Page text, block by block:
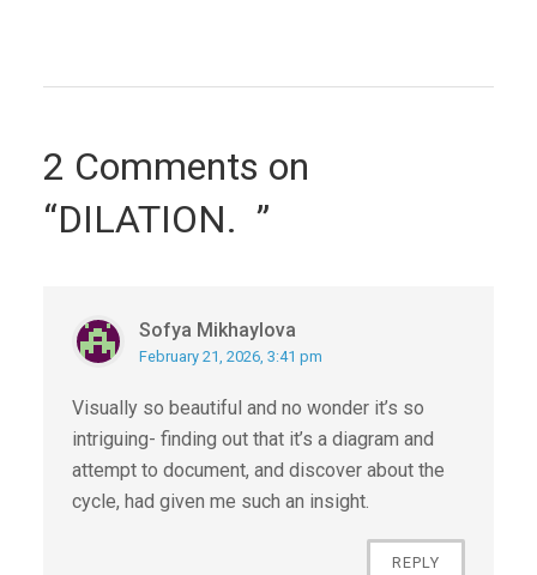
2 Comments on
“DILATION. ”
Sofya Mikhaylova
February 21, 2026, 3:41 pm
Visually so beautiful and no wonder it’s so
intriguing- finding out that it’s a diagram and
attempt to document, and discover about the
cycle, had given me such an insight.
REPLY